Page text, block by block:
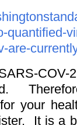
quantified-
are-
your
It is a